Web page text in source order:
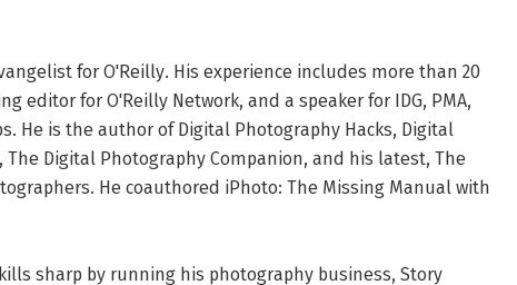
for O'Reilly. His experience includes more than 20
editor for O'Reilly Network, and a speaker for IDG, PMA,
He is the author of Digital Photography Hacks, Digital
The Digital Photography Companion, and his latest, The
He coauthored iPhoto: The Missing Manual with
sharp by running his photography business, Story